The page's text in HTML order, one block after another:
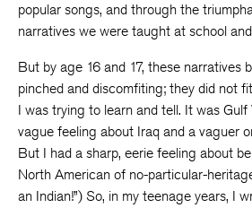
popular songs, and through the
narratives we were taught at school
But by age 16 and 17, these narratives
pinched and discomfiting; they did not
I was trying to learn and tell. It was Gulf
vague feeling about Iraq and a vaguer
But I had a sharp, eerie feeling about
North American of no-particular-
an Indian!”) So, in my teenage years, I